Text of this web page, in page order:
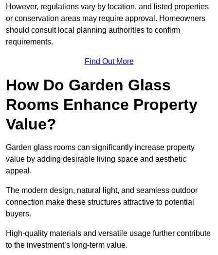
However, regulations vary by location, and listed properties
or conservation areas may require approval. Homeowners
should consult local planning authorities to confirm
requirements.
Find Out More
How Do Garden Glass
Rooms Enhance Property
Value?
Garden glass rooms can significantly increase property
value by adding desirable living space and aesthetic
appeal.
The modern design, natural light, and seamless outdoor
connection make these structures attractive to potential
buyers.
High-quality materials and versatile usage further contribute
to the investment’s long-term value.